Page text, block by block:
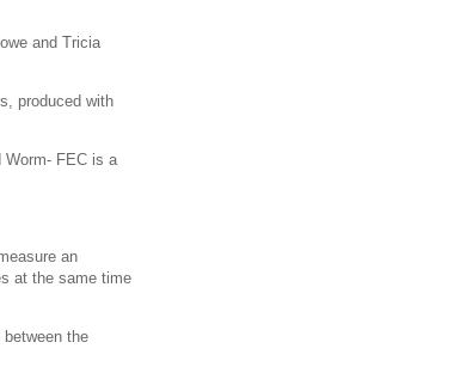
and Tricia
produced with
Worm- FEC is a
an
at the same time
the